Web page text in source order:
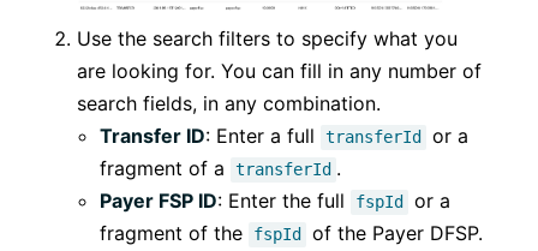
Use the search filters to specify what you
are looking for. You can fill in any number of
search fields, in any combination.
Transfer ID: Enter a full transferId
or a
fragment of a
transferId .
Payer FSP ID: Enter the full fspId
or a
fragment of the
fspId
of the Payer DFSP.